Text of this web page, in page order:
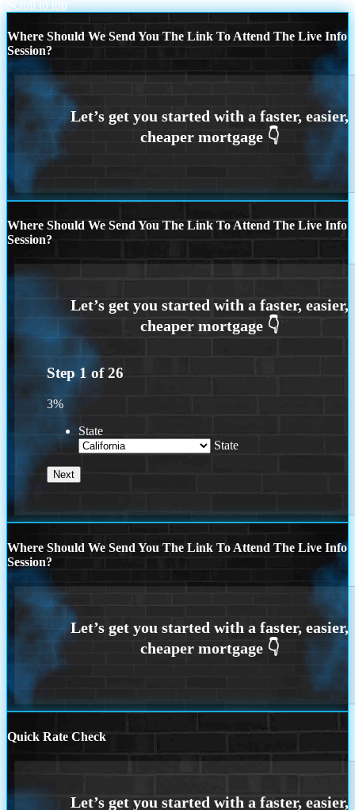
Scroll to top
Where Should We Send You The Link To Attend The Live Info
Session?
Where Should We Send You The Link To Attend The Live Info
Session?
Step 1 of26
3%
State
State
Where Should We Send You The Link To Attend The Live Info
Session?
Quick Rate Check